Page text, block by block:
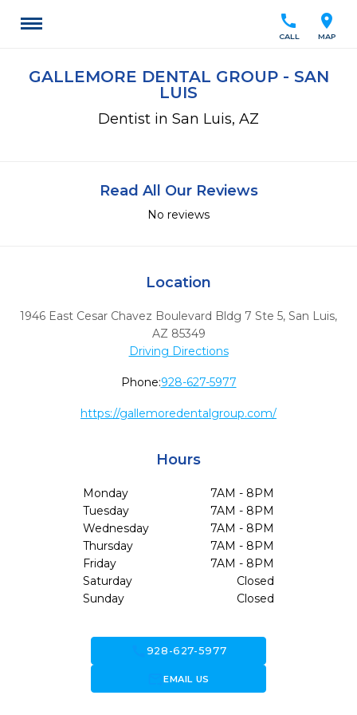
location_on
MAP
call
CALL
GALLEMORE DENTAL GROUP - SAN
LUIS
Dentist in San Luis, AZ
Read All Our Reviews
No reviews
Location
1946 East Cesar Chavez Boulevard Bldg 7 Ste 5, San Luis,
AZ 85349
Driving Directions
Phone:928-627-5977
https://gallemoredentalgroup.com/
Hours
Monday
7AM - 8PM
Tuesday
7AM - 8PM
Wednesday
7AM - 8PM
Thursday
7AM - 8PM
Friday
7AM - 8PM
Saturday
Closed
Sunday
Closed
928-627-5977
forward_to_inboxEMAIL US